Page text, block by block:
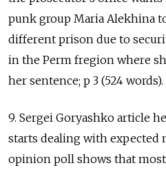
punk group Maria Alekhina
different prison due to
in the Perm fregion where
her sentence; p 3 (524 words).
9. Sergei Goryashko article
starts dealing with expected
opinion poll shows that